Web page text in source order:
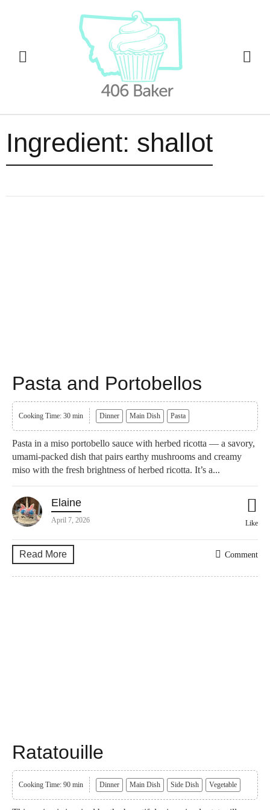
Ingredient: shallot
Pasta and Portobellos
Cooking Time: 30 min Dinner Main Dish Pasta
Pasta in a miso portobello sauce with herbed ricotta — a savory,
umami-packed dish that pairs earthy mushrooms and creamy
miso with the fresh brightness of herbed ricotta. It’s a...
Elaine
April 7, 2026 Like
Read More Comment
Ratatouille
Cooking Time: 90 min Dinner Main Dish Side Dish Vegetable